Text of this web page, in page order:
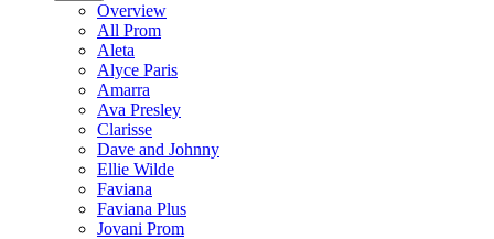
Overview
All Prom
Aleta
Alyce Paris
Amarra
Ava Presley
Clarisse
Dave and Johnny
Ellie Wilde
Faviana
Faviana Plus
Jovani Prom